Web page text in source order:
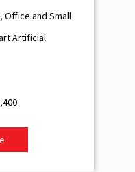
Office and Small
Artificial